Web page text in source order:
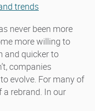
trends
never been more
more willing to
and quicker to
companies
evolve. For many of
rebrand. In our